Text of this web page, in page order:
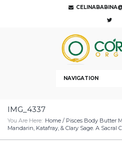
NAVIGATION
IMG_4337
You Are Here: Home / Pisces Body Butter
Mandarin, Katafray, & Clary Sage. A Sacral